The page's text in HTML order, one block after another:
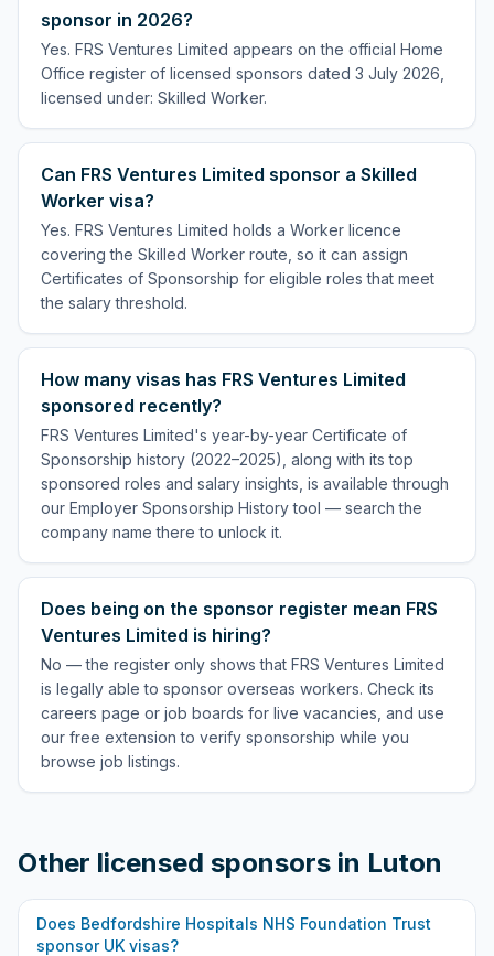
sponsor in 2026?
Yes. FRS Ventures Limited appears on the official Home
Office register of licensed sponsors dated 3 July 2026,
licensed under: Skilled Worker.
Can FRS Ventures Limited sponsor a Skilled
Worker visa?
Yes. FRS Ventures Limited holds a Worker licence
covering the Skilled Worker route, so it can assign
Certificates of Sponsorship for eligible roles that meet
the salary threshold.
How many visas has FRS Ventures Limited
sponsored recently?
FRS Ventures Limited's year-by-year Certificate of
Sponsorship history (2022–2025), along with its top
sponsored roles and salary insights, is available through
our Employer Sponsorship History tool — search the
company name there to unlock it.
Does being on the sponsor register mean FRS
Ventures Limited is hiring?
No — the register only shows that FRS Ventures Limited
is legally able to sponsor overseas workers. Check its
careers page or job boards for live vacancies, and use
our free extension to verify sponsorship while you
browse job listings.
Other licensed sponsors in Luton
Does Bedfordshire Hospitals NHS Foundation Trust
sponsor UK visas?